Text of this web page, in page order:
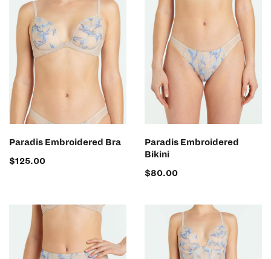
Paradis Embroidered Bra
$125.00
Paradis Embroidered
Bikini
$80.00